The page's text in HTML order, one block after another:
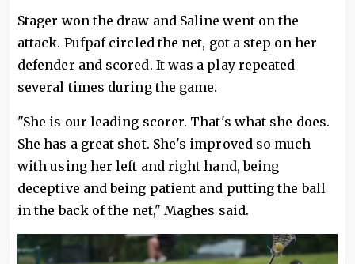
Stager won the draw and Saline went on the
attack. Pufpaf circled the net, got a step on her
defender and scored. It was a play repeated
several times during the game.
"She is our leading scorer. That's what she does.
She has a great shot. She's improved so much
with using her left and right hand, being
deceptive and being patient and putting the ball
in the back of the net," Maghes said.